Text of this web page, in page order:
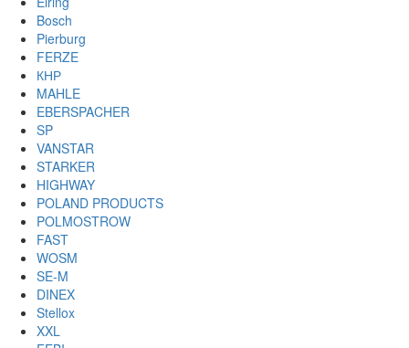
Bosch
Pierburg
FERZE
КНР
MAHLE
EBERSPACHER
SP
VANSTAR
STARKER
HIGHWAY
POLAND PRODUCTS
POLMOSTROW
FAST
WOSM
SE-M
DINEX
Stellox
XXL